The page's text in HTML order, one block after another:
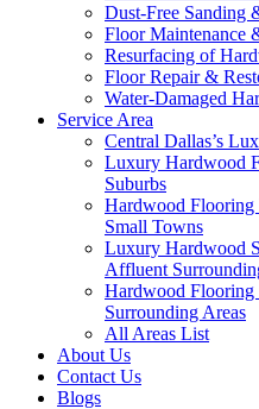
Dust-Free Sanding
Floor Maintenance
Resurfacing of
Floor Repair &
Water-Damaged
Service Area
Central Dallas’s
Luxury Hardwood
Suburbs
Hardwood Flooring
Small Towns
Luxury Hardwood
Affluent
Hardwood
Surrounding Areas
All Areas List
About Us
Contact Us
Blogs